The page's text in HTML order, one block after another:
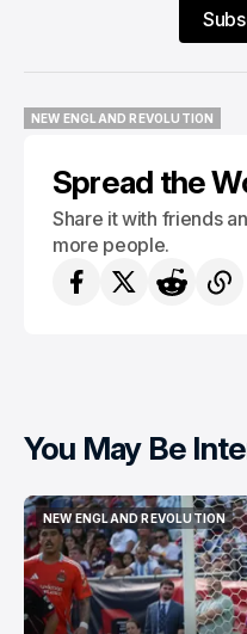
NEW ENGLAND REVOLUTION
Spread the
Share it with friends
more people.
You May Be
NEW ENGLAND REVOLUTION
NEW ENGLAND REVOLUTION